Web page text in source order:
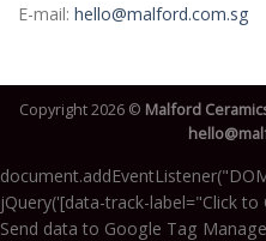
E-mail: hello@malford.com.sg
Copyright 2026 © Malford
jQuery('[data-track-label="Click
Send data to Google Tag